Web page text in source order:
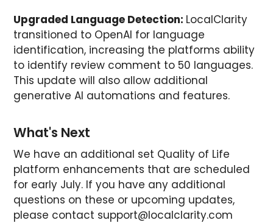
Upgraded Language Detection: LocalClarity
transitioned to OpenAI for language
identification, increasing the platforms ability
to identify review comment to 50 languages.
This update will also allow additional
generative AI automations and features.
What's Next
We have an additional set Quality of Life
platform enhancements that are scheduled
for early July. If you have any additional
questions on these or upcoming updates,
please contact support@localclarity.com